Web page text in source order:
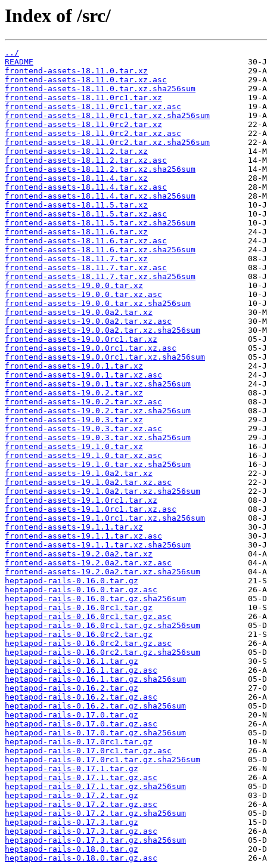
Index of /src/
../
README
frontend-assets-18.11.0.tar.xz
frontend-assets-18.11.0.tar.xz.asc
frontend-assets-18.11.0.tar.xz.sha256sum
frontend-assets-18.11.0rc1.tar.xz
frontend-assets-18.11.0rc1.tar.xz.asc
frontend-assets-18.11.0rc1.tar.xz.sha256sum
frontend-assets-18.11.0rc2.tar.xz
frontend-assets-18.11.0rc2.tar.xz.asc
frontend-assets-18.11.0rc2.tar.xz.sha256sum
frontend-assets-18.11.2.tar.xz
frontend-assets-18.11.2.tar.xz.asc
frontend-assets-18.11.2.tar.xz.sha256sum
frontend-assets-18.11.4.tar.xz
frontend-assets-18.11.4.tar.xz.asc
frontend-assets-18.11.4.tar.xz.sha256sum
frontend-assets-18.11.5.tar.xz
frontend-assets-18.11.5.tar.xz.asc
frontend-assets-18.11.5.tar.xz.sha256sum
frontend-assets-18.11.6.tar.xz
frontend-assets-18.11.6.tar.xz.asc
frontend-assets-18.11.6.tar.xz.sha256sum
frontend-assets-18.11.7.tar.xz
frontend-assets-18.11.7.tar.xz.asc
frontend-assets-18.11.7.tar.xz.sha256sum
frontend-assets-19.0.0.tar.xz
frontend-assets-19.0.0.tar.xz.asc
frontend-assets-19.0.0.tar.xz.sha256sum
frontend-assets-19.0.0a2.tar.xz
frontend-assets-19.0.0a2.tar.xz.asc
frontend-assets-19.0.0a2.tar.xz.sha256sum
frontend-assets-19.0.0rc1.tar.xz
frontend-assets-19.0.0rc1.tar.xz.asc
frontend-assets-19.0.0rc1.tar.xz.sha256sum
frontend-assets-19.0.1.tar.xz
frontend-assets-19.0.1.tar.xz.asc
frontend-assets-19.0.1.tar.xz.sha256sum
frontend-assets-19.0.2.tar.xz
frontend-assets-19.0.2.tar.xz.asc
frontend-assets-19.0.2.tar.xz.sha256sum
frontend-assets-19.0.3.tar.xz
frontend-assets-19.0.3.tar.xz.asc
frontend-assets-19.0.3.tar.xz.sha256sum
frontend-assets-19.1.0.tar.xz
frontend-assets-19.1.0.tar.xz.asc
frontend-assets-19.1.0.tar.xz.sha256sum
frontend-assets-19.1.0a2.tar.xz
frontend-assets-19.1.0a2.tar.xz.asc
frontend-assets-19.1.0a2.tar.xz.sha256sum
frontend-assets-19.1.0rc1.tar.xz
frontend-assets-19.1.0rc1.tar.xz.asc
frontend-assets-19.1.0rc1.tar.xz.sha256sum
frontend-assets-19.1.1.tar.xz
frontend-assets-19.1.1.tar.xz.asc
frontend-assets-19.1.1.tar.xz.sha256sum
frontend-assets-19.2.0a2.tar.xz
frontend-assets-19.2.0a2.tar.xz.asc
frontend-assets-19.2.0a2.tar.xz.sha256sum
heptapod-rails-0.16.0.tar.gz
heptapod-rails-0.16.0.tar.gz.asc
heptapod-rails-0.16.0.tar.gz.sha256sum
heptapod-rails-0.16.0rc1.tar.gz
heptapod-rails-0.16.0rc1.tar.gz.asc
heptapod-rails-0.16.0rc1.tar.gz.sha256sum
heptapod-rails-0.16.0rc2.tar.gz
heptapod-rails-0.16.0rc2.tar.gz.asc
heptapod-rails-0.16.0rc2.tar.gz.sha256sum
heptapod-rails-0.16.1.tar.gz
heptapod-rails-0.16.1.tar.gz.asc
heptapod-rails-0.16.1.tar.gz.sha256sum
heptapod-rails-0.16.2.tar.gz
heptapod-rails-0.16.2.tar.gz.asc
heptapod-rails-0.16.2.tar.gz.sha256sum
heptapod-rails-0.17.0.tar.gz
heptapod-rails-0.17.0.tar.gz.asc
heptapod-rails-0.17.0.tar.gz.sha256sum
heptapod-rails-0.17.0rc1.tar.gz
heptapod-rails-0.17.0rc1.tar.gz.asc
heptapod-rails-0.17.0rc1.tar.gz.sha256sum
heptapod-rails-0.17.1.tar.gz
heptapod-rails-0.17.1.tar.gz.asc
heptapod-rails-0.17.1.tar.gz.sha256sum
heptapod-rails-0.17.2.tar.gz
heptapod-rails-0.17.2.tar.gz.asc
heptapod-rails-0.17.2.tar.gz.sha256sum
heptapod-rails-0.17.3.tar.gz
heptapod-rails-0.17.3.tar.gz.asc
heptapod-rails-0.17.3.tar.gz.sha256sum
heptapod-rails-0.18.0.tar.gz
heptapod-rails-0.18.0.tar.gz.asc